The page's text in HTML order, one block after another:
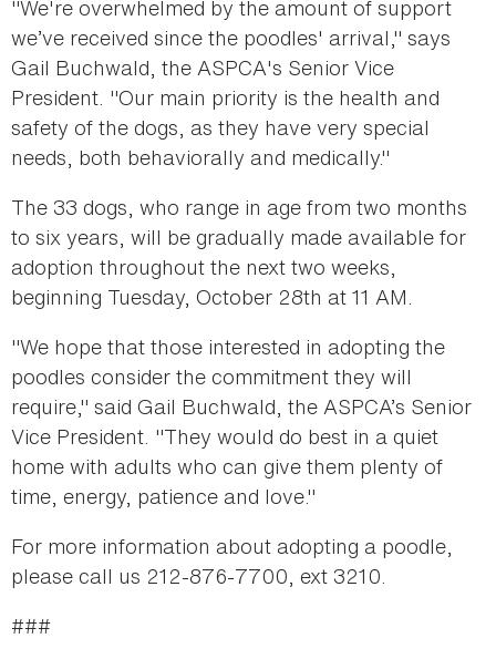
"We're overwhelmed by the amount of support
we’ve received since the poodles' arrival," says
Gail Buchwald, the ASPCA's Senior Vice
President. "Our main priority is the health and
safety of the dogs, as they have very special
needs, both behaviorally and medically."
The 33 dogs, who range in age from two months
to six years, will be gradually made available for
adoption throughout the next two weeks,
beginning Tuesday, October 28th at 11 AM.
"We hope that those interested in adopting the
poodles consider the commitment they will
require," said Gail Buchwald, the ASPCA’s Senior
Vice President. "They would do best in a quiet
home with adults who can give them plenty of
time, energy, patience and love."
For more information about adopting a poodle,
please call us 212-876-7700, ext 3210.
###